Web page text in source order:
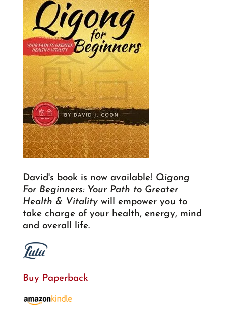
David's book is now available! Qigong
For Beginners: Your Path to Greater
Health & Vitalitywill empower you to
take charge of your health, energy, mind
and overall life.
Buy Paperback